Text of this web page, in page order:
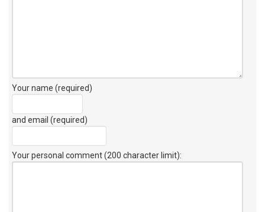
Your name (required)
and email (required)
Your personal comment (200 character limit):